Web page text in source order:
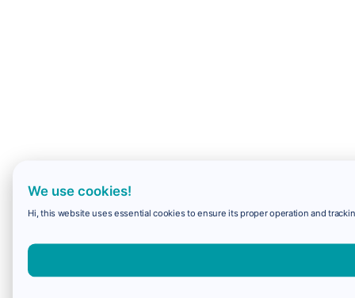
We use cookies!
Hi, this website uses essential cookies to ensure its proper operation and